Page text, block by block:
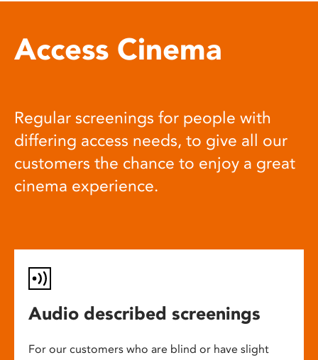
Access Cinema
Regular screenings for people with
differing access needs, to give all our
customers the chance to enjoy a great
cinema experience.
Audio described screenings
For our customers who are blind or have slight